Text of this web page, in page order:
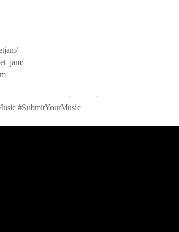
­———-
#SubmitYourMusic